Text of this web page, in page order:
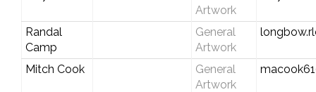
Artwork
Randal
Camp
General
Artwork
Mitch Cook
General
Artwork